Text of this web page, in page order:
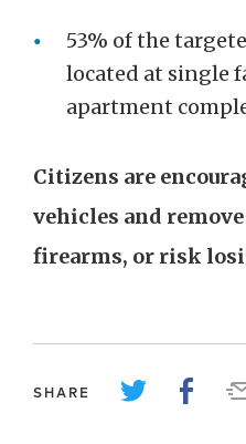
53% of the
located at single
apartment
Citizens are
vehicles and
firearms, or risk
SHARE